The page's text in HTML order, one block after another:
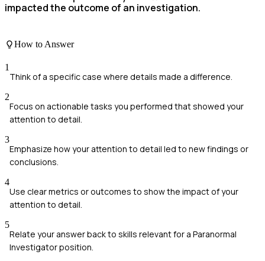
impacted the outcome of an investigation.
How to Answer
1
Think of a specific case where details made a difference.
2
Focus on actionable tasks you performed that showed your
attention to detail.
3
Emphasize how your attention to detail led to new findings or
conclusions.
4
Use clear metrics or outcomes to show the impact of your
attention to detail.
5
Relate your answer back to skills relevant for a Paranormal
Investigator position.